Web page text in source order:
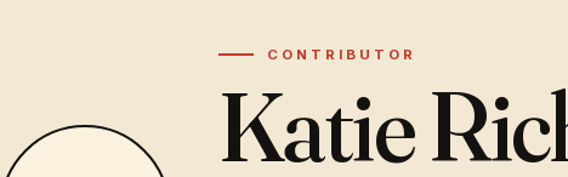
CONTRIBUTOR
Katie